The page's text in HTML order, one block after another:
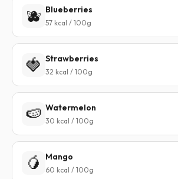
🫐 Blueberries
57 kcal / 100g
🍓 Strawberries
32 kcal / 100g
🍉 Watermelon
30 kcal / 100g
🥭 Mango
60 kcal / 100g